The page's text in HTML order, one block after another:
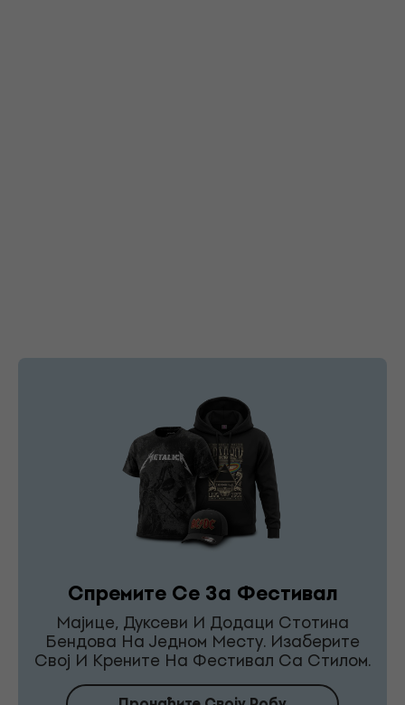
Спремите Се За Фестивал
Мајице, Дуксеви И Додаци Стотина
Бендова На Једном Месту. Изаберите
Свој И Крените На Фестивал Са Стилом.